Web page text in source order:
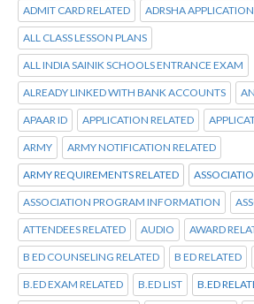
ADMIT CARD RELATED ADRSHA
ALL CLASS LESSON PLANS
ALL INDIA SAINIK SCHOOLS ENTRANCE EXAM
ALREADY LINKED WITH BANK ACCOUNTS
APAAR ID APPLICATION RELATED
ARMY ARMY NOTIFICATION RELATED
ARMY REQUIREMENTS RELATED
ASSOCIATION PROGRAM INFORMATION
ATTENDEES RELATED AUDIO AWARD
B ED COUNSELING RELATED B ED RELATED
B.ED EXAM RELATED B.ED LIST B.ED